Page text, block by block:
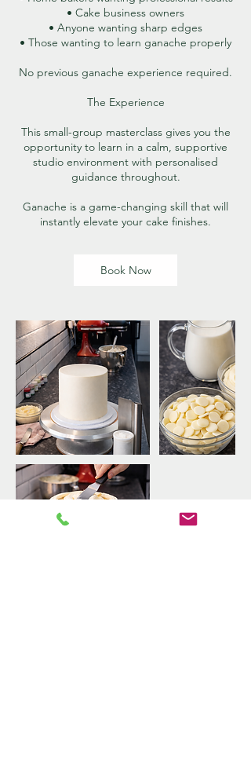
• Cake business owners
• Anyone wanting sharp edges
• Those wanting to learn ganache properly
No previous ganache experience required.
The Experience
This small-group masterclass gives you the
opportunity to learn in a calm, supportive
studio environment with personalised
guidance throughout.
Ganache is a game-changing skill that will
instantly elevate your cake finishes.
Book Now